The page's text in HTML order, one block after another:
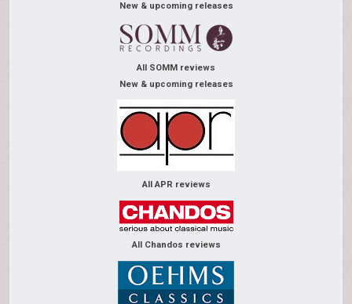
New & upcoming releases
All SOMM reviews
New & upcoming releases
All APR reviews
All Chandos reviews